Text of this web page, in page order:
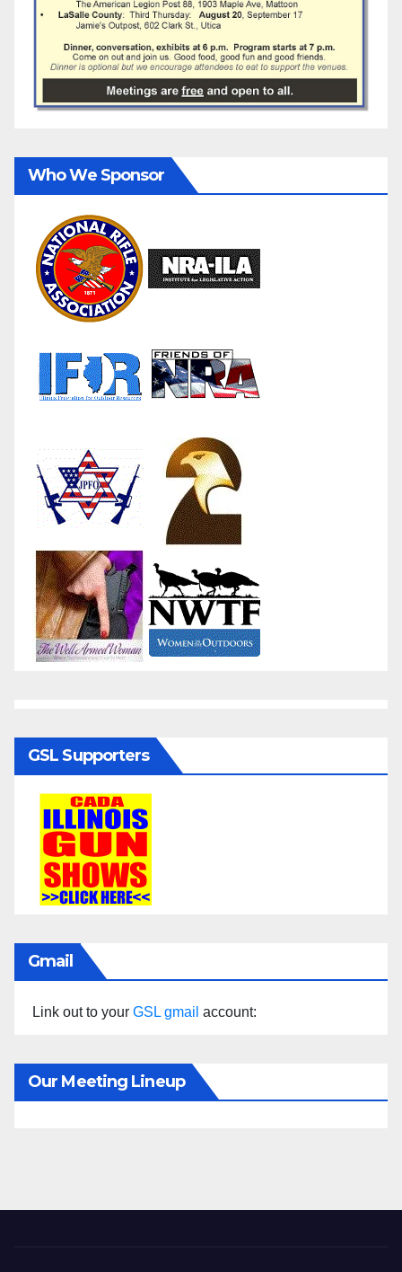
Who We Sponsor
GSL Supporters
Gmail
Link out to your GSL gmail account:
Our Meeting Lineup